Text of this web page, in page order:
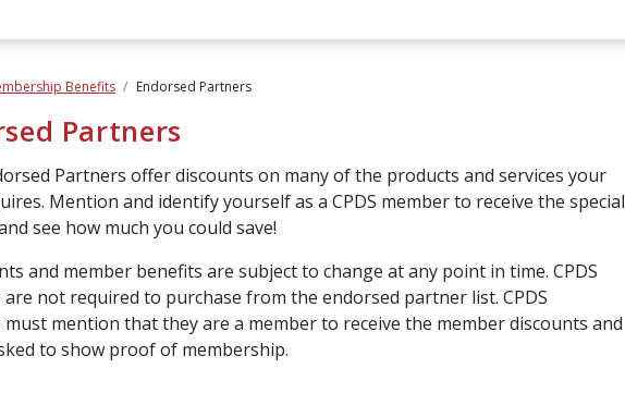
Benefits Endorsed Partners
Partners
Partners offer discounts on many of the products and services your
Mention and identify yourself as a CPDS member to receive the special
see how much you could save!
and member benefits are subject to change at any point in time.​ CPDS
are not required to purchase from the endorsed partner list. CPDS
must mention that they are a member to receive the member discounts and
to show proof of membership.